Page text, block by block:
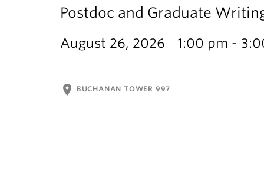
Postdoc and Graduate
August 26, 2026 1:00 pm -
location_on BUCHANAN TOWER 997